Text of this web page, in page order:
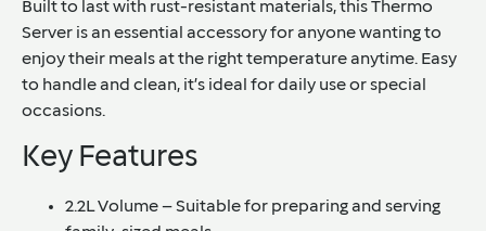
Built to last with rust-resistant materials, this Thermo
Server is an essential accessory for anyone wanting to
enjoy their meals at the right temperature anytime. Easy
to handle and clean, it’s ideal for daily use or special
occasions.
Key Features
2.2L Volume– Suitable for preparing and serving